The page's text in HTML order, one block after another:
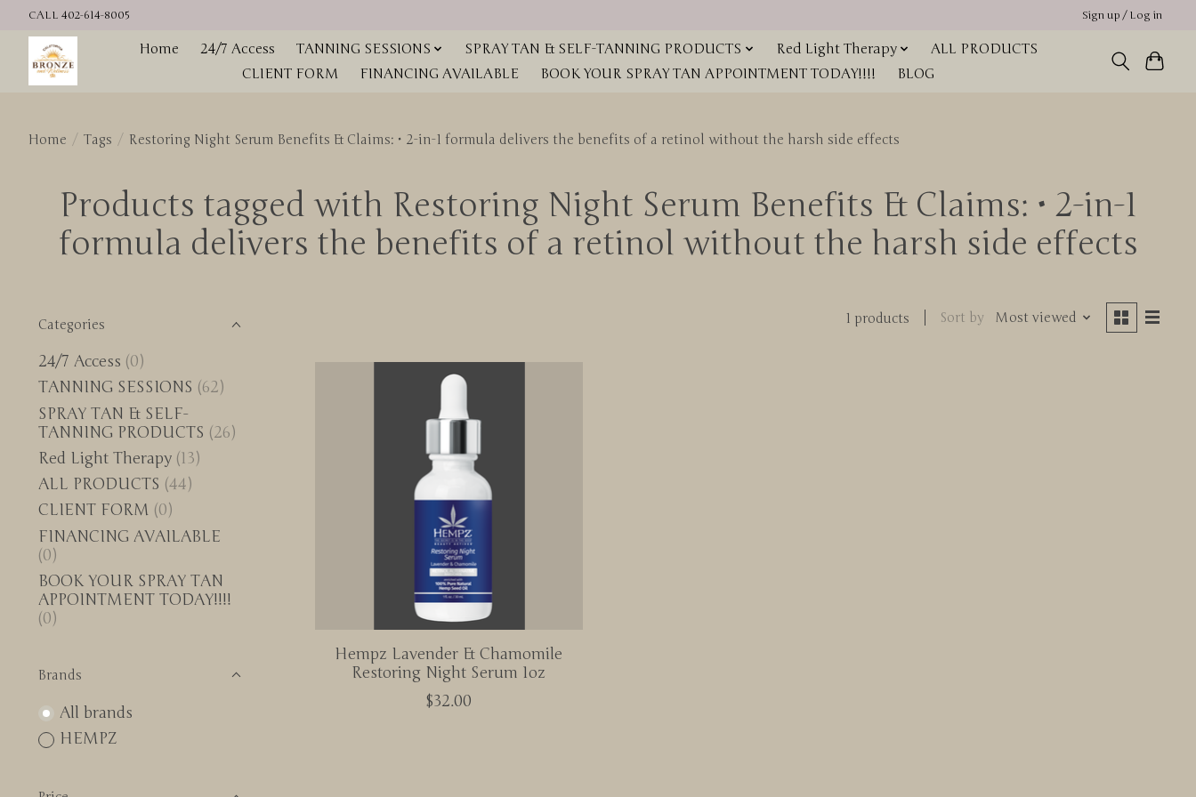
CALL 402-614-8005 Sign up / Log in
Home 24/7 Access TANNING SESSIONS SPRAY TAN & SELF-TANNING PRODUCTS Red Light Therapy
ALL PRODUCTS
CLIENT FORM
FINANCING AVAILABLE BOOK YOUR SPRAY TAN APPOINTMENT TODAY!!!! BLOG
Home / Tags / Restoring Night Serum Benefits & Claims: • 2-in-1 formula delivers the benefits of a retinol without the harsh side effects
Products tagged with Restoring Night Serum Benefits & Claims: • 2-in-1
formula delivers the benefits of a retinol without the harsh side effects
Categories
24/7 Access (0)
TANNING SESSIONS (62)
SPRAY TAN & SELF-
TANNING PRODUCTS (26)
Red Light Therapy (13)
ALL PRODUCTS (44)
CLIENT FORM (0)
FINANCING AVAILABLE
(0)
BOOK YOUR SPRAY TAN
APPOINTMENT TODAY!!!!
(0)
Brands
All brands
HEMPZ
1 products Sort by Most viewed
Hempz Lavender & Chamomile
Restoring Night Serum 1oz
$32.00